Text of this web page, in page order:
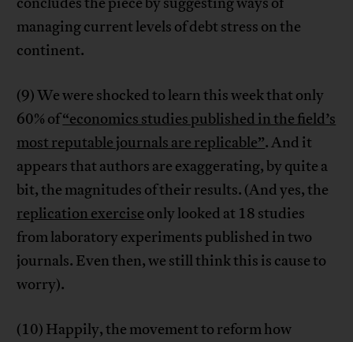
managing current levels of debt stress on the
continent.
(9) We were shocked to learn this week that only
60% of“economics studies published in the field’s
most reputable journals are replicable”. And it
appears that authors are exaggerating, by quite a
bit, the magnitudes of their results. (And yes, the
replication exercise only looked at 18 studies
from laboratory experiments published in two
journals. Even then, we still think this is cause to
worry).
(10) Happily, the movement to reform how